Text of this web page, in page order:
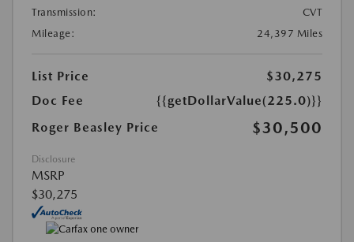
Transmission:
CVT
Mileage:
24,397 Miles
List Price
$30,275
Doc Fee
{{getDollarValue(225.0)}}
Roger Beasley Price
$30,500
Disclosure
MSRP
$30,275